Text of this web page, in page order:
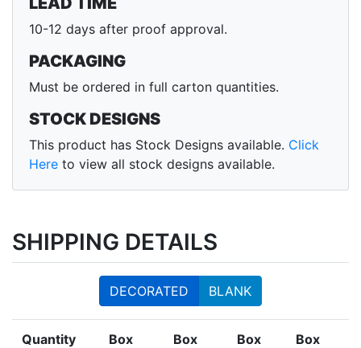
10-12 days after proof approval.
PACKAGING
Must be ordered in full carton quantities.
STOCK DESIGNS
This product has Stock Designs available. Click
Here to view all stock designs available.
SHIPPING DETAILS
DECORATED BLANK
Quantity
Box
Box
Box
Box